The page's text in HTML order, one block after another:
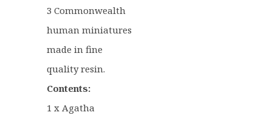
3 Commonwealth
human miniatures
made in fine
quality resin.
Contents:
1 x Agatha